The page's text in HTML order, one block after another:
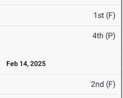
1st (F)
4th (P)
Feb 14, 2025
2nd (F)